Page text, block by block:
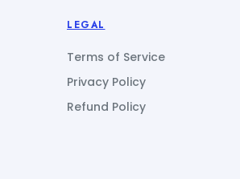
LEGAL
Terms of Service
Privacy Policy
Refund Policy